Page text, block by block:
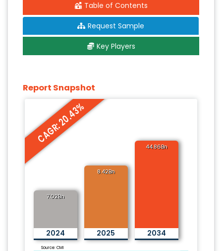
Table of Contents
Request Sample
Key Players
Report Snapshot
CAGR: 20.43%
7.02Bn
2024
8.42Bn
2025
44.86Bn
2034
Source: CMI